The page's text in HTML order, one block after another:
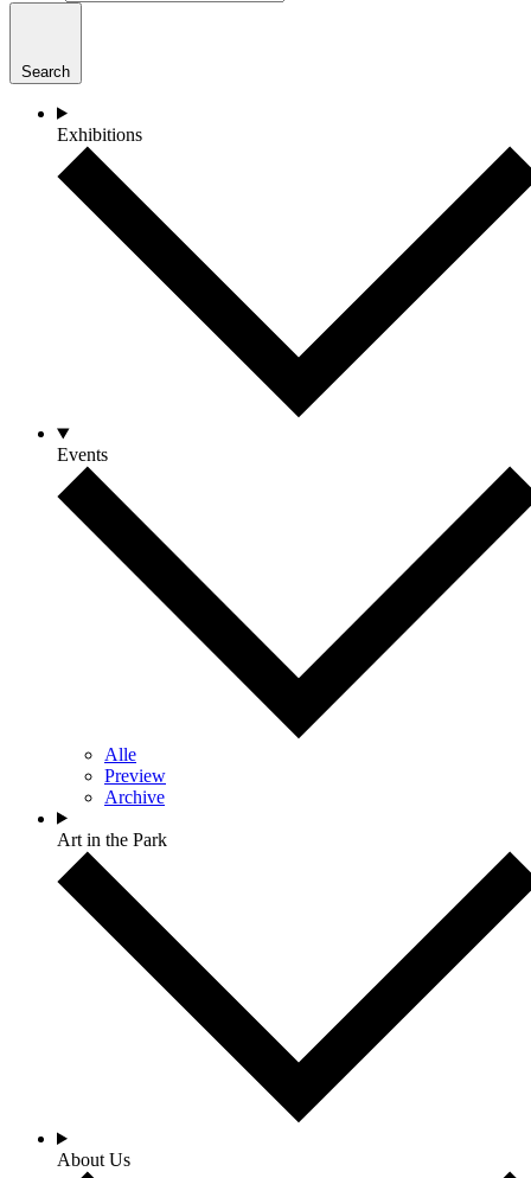
Search
Exhibitions
Events
Alle
Preview
Archive
Art in the Park
About Us